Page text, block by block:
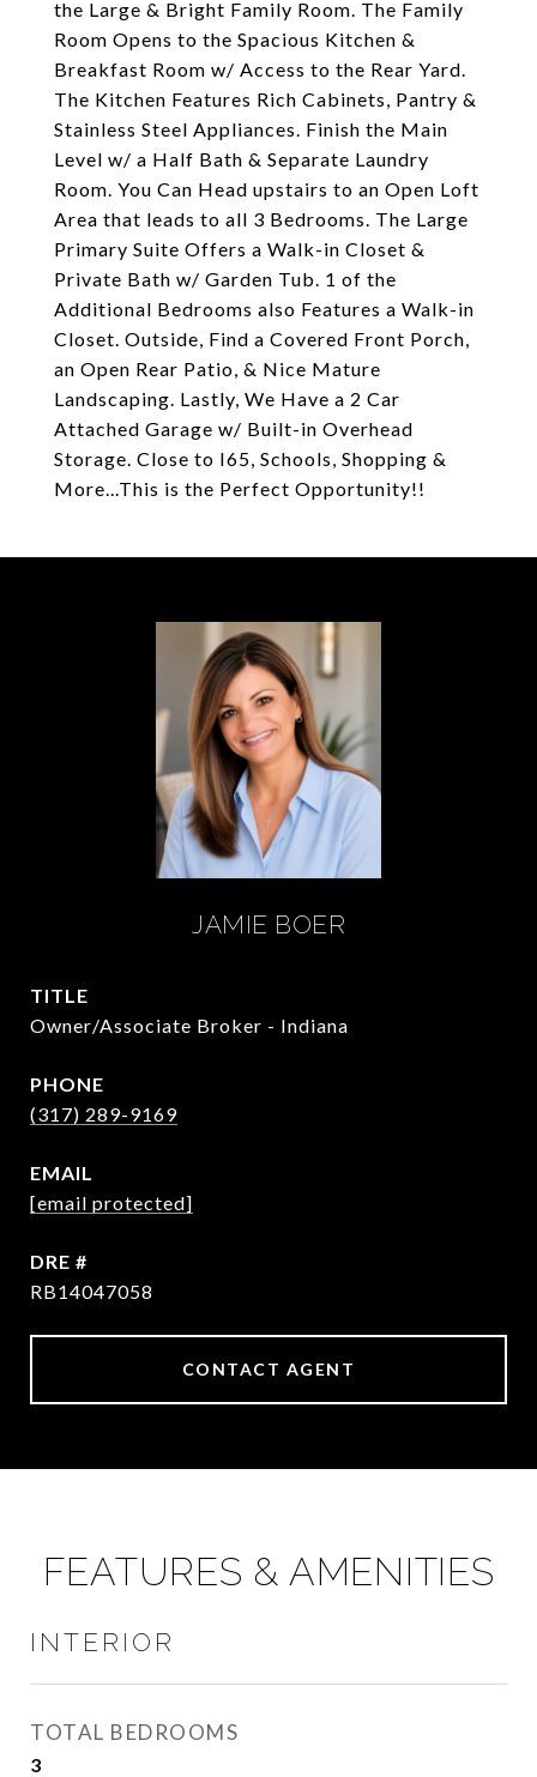
the Large & Bright Family Room. The Family
Room Opens to the Spacious Kitchen &
Breakfast Room w/ Access to the Rear Yard.
The Kitchen Features Rich Cabinets, Pantry &
Stainless Steel Appliances. Finish the Main
Level w/ a Half Bath & Separate Laundry
Room. You Can Head upstairs to an Open Loft
Area that leads to all 3 Bedrooms. The Large
Primary Suite Offers a Walk-in Closet &
Private Bath w/ Garden Tub. 1 of the
Additional Bedrooms also Features a Walk-in
Closet. Outside, Find a Covered Front Porch,
an Open Rear Patio, & Nice Mature
Landscaping. Lastly, We Have a 2 Car
Attached Garage w/ Built-in Overhead
Storage. Close to I65, Schools, Shopping &
More...This is the Perfect Opportunity!!
JAMIE BOER
TITLE
Owner/Associate Broker - Indiana
PHONE
(317) 289-9169
EMAIL
[email protected]
DRE #
RB14047058
CONTACT AGENT
FEATURES & AMENITIES
INTERIOR
TOTAL BEDROOMS
3